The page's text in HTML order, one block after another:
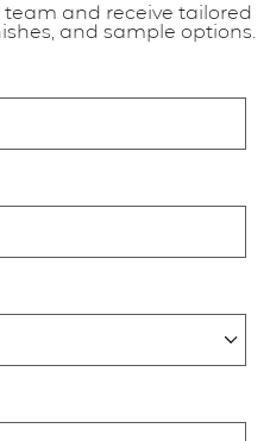
and receive tailored
and sample options.